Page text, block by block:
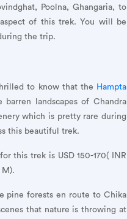
Poolna, Ghangaria, to
of this trek. You will be
the trip.
to know that the Hampta
landscapes of Chandra
which is pretty rare during
this beautiful trek.
this trek is USD 150-170( INR
M).
pine forests en route to Chika
that nature is throwing at